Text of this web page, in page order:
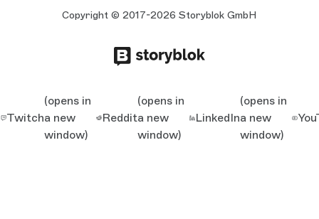
Copyright © 2017-2026 Storyblok GmbH
Twitch
(opens in
a new
window)
Reddit
(opens in
a new
window)
LinkedIn
(opens in
a new
window)